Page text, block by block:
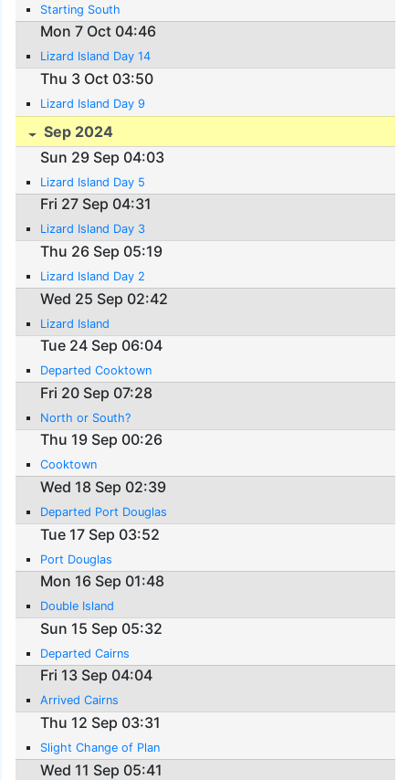
Starting South
Mon 7 Oct 04:46
Lizard Island Day 14
Thu 3 Oct 03:50
Lizard Island Day 9
Sep 2024
Sun 29 Sep 04:03
Lizard Island Day 5
Fri 27 Sep 04:31
Lizard Island Day 3
Thu 26 Sep 05:19
Lizard Island Day 2
Wed 25 Sep 02:42
Lizard Island
Tue 24 Sep 06:04
Departed Cooktown
Fri 20 Sep 07:28
North or South?
Thu 19 Sep 00:26
Cooktown
Wed 18 Sep 02:39
Departed Port Douglas
Tue 17 Sep 03:52
Port Douglas
Mon 16 Sep 01:48
Double Island
Sun 15 Sep 05:32
Departed Cairns
Fri 13 Sep 04:04
Arrived Cairns
Thu 12 Sep 03:31
Slight Change of Plan
Wed 11 Sep 05:41